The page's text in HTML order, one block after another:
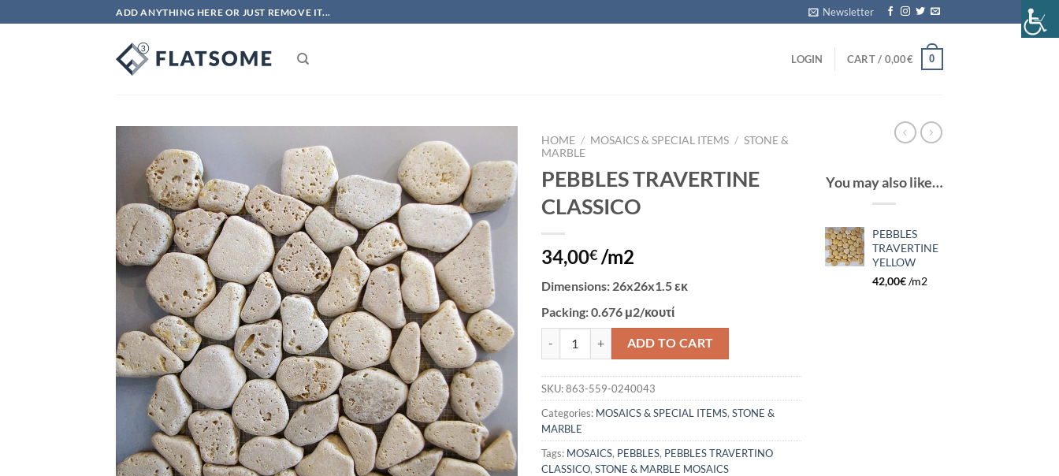
to
ADD ANYTHING HERE OR JUST REMOVE IT... Newsletter
LOGIN CART / 0,00€ 0
Add to
wishlist
HOME / MOSAICS & SPECIAL ITEMS / STONE &
MARBLE
PEBBLES TRAVERTINE
CLASSICO
34,00€ /m2
Dimensions: 26x26x1.5 εκ
Packing: 0.676 μ2/κουτί
PEBBLES TRAVERTINE CLASSICO quantity
ADD TO CART
SKU:863-559-0240043
Categories: MOSAICS & SPECIAL ITEMS, STONE &
MARBLE
Tags: MOSAICS, PEBBLES, PEBBLES TRAVERTINO
CLASSICO, STONE & MARBLE MOSAICS
You may also like…
PEBBLES
TRAVERTINE
YELLOW
42,00€/m2